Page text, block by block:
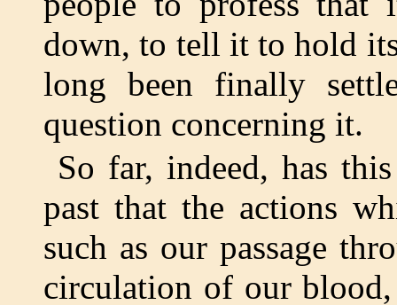
down, to tell it to hold
long been finally
question concerning it.
So far, indeed, has
past that the actions
such as our passage
circulation of our